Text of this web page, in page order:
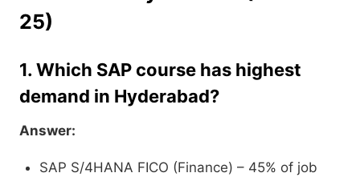
25)
1. Which SAP course has highest
demand in Hyderabad?
Answer:
SAP S/4HANA FICO (Finance) – 45% of job